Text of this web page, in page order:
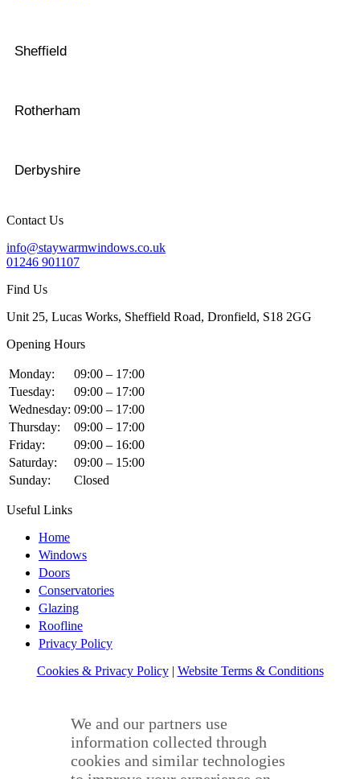
Sheffield
Rotherham
Derbyshire
Contact Us
info@staywarmwindows.co.uk
01246 901107
Find Us
Unit 25, Lucas Works, Sheffield Road, Dronfield, S18 2GG
Opening Hours
Monday:
09:00 – 17:00
Tuesday:
09:00 – 17:00
Wednesday: 09:00 – 17:00
Thursday:
09:00 – 17:00
Friday:
09:00 – 16:00
Saturday:
09:00 – 15:00
Sunday:
Closed
Useful Links
Home
Windows
Doors
Conservatories
Glazing
Roofline
Privacy Policy
Cookies & Privacy Policy| Website Terms & Conditions
We and our partners use
information collected through
cookies and similar technologies